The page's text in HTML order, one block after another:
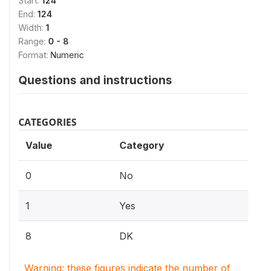
End: 124
Width: 1
Range: 0 - 8
Format: Numeric
Questions and instructions
CATEGORIES
Value Category
0 No
1 Yes
8 DK
Warning: these figures indicate the number of